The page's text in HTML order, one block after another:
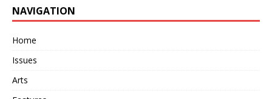
NAVIGATION
Home
Issues
Arts